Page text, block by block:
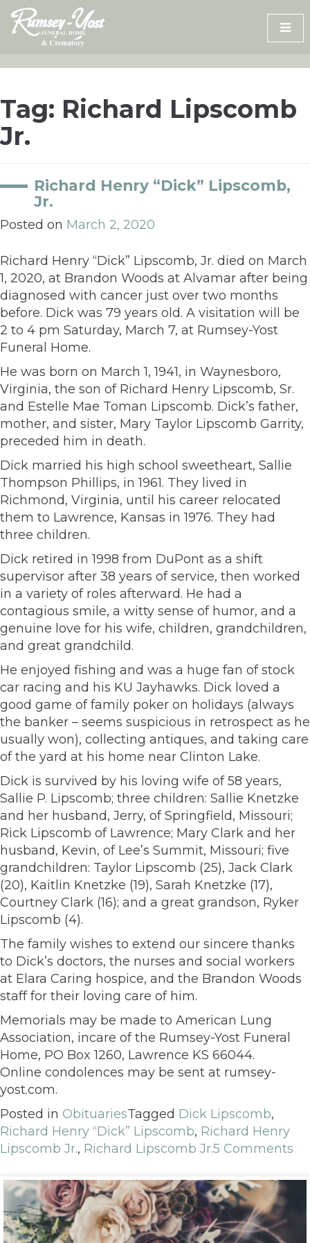
Skip
content
Tag: Richard Lipscomb
Jr.
Richard Henry “Dick” Lipscomb,
Jr.
Posted on March 2, 2020
Richard Henry “Dick” Lipscomb, Jr. died on March
1, 2020, at Brandon Woods at Alvamar after being
diagnosed with cancer just over two months
before. Dick was 79 years old. A visitation will be
2 to 4 pm Saturday, March 7, at Rumsey-Yost
Funeral Home.
He was born on March 1, 1941, in Waynesboro,
Virginia, the son of Richard Henry Lipscomb, Sr.
and Estelle Mae Toman Lipscomb. Dick’s father,
mother, and sister, Mary Taylor Lipscomb Garrity,
preceded him in death.
Dick married his high school sweetheart, Sallie
Thompson Phillips, in 1961. They lived in
Richmond, Virginia, until his career relocated
them to Lawrence, Kansas in 1976. They had
three children.
Dick retired in 1998 from DuPont as a shift
supervisor after 38 years of service, then worked
in a variety of roles afterward. He had a
contagious smile, a witty sense of humor, and a
genuine love for his wife, children, grandchildren,
and great grandchild.
He enjoyed fishing and was a huge fan of stock
car racing and his KU Jayhawks. Dick loved a
good game of family poker on holidays (always
the banker – seems suspicious in retrospect as he
usually won), collecting antiques, and taking care
of the yard at his home near Clinton Lake.
Dick is survived by his loving wife of 58 years,
Sallie P. Lipscomb; three children: Sallie Knetzke
and her husband, Jerry, of Springfield, Missouri;
Rick Lipscomb of Lawrence; Mary Clark and her
husband, Kevin, of Lee’s Summit, Missouri; five
grandchildren: Taylor Lipscomb (25), Jack Clark
(20), Kaitlin Knetzke (19), Sarah Knetzke (17),
Courtney Clark (16); and a great grandson, Ryker
Lipscomb (4).
The family wishes to extend our sincere thanks
to Dick’s doctors, the nurses and social workers
at Elara Caring hospice, and the Brandon Woods
staff for their loving care of him.
Memorials may be made to American Lung
Association, incare of the Rumsey-Yost Funeral
Home, PO Box 1260, Lawrence KS 66044.
Online condolences may be sent at rumsey-
yost.com.
Posted in ObituariesTagged Dick Lipscomb,
Richard Henry “Dick” Lipscomb, Richard Henry
Lipscomb Jr., Richard Lipscomb Jr.5 Comments